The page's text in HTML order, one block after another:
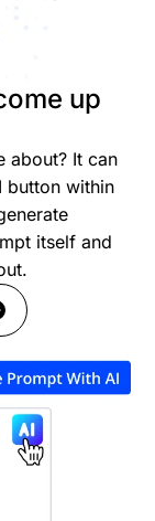
up
about? It can
button within
itself and